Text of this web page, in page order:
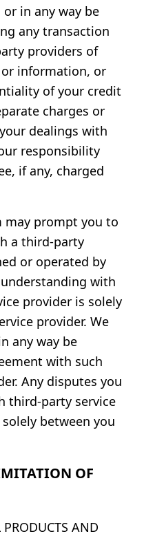
in any way be
any transaction
providers of
information, or
of your credit
charges or
dealings with
responsibility
if any, charged
prompt you to
a third-party
or operated by
with
provider is solely
provider. We
any way be
with such
Any disputes you
third-party service
between you
OF
AND